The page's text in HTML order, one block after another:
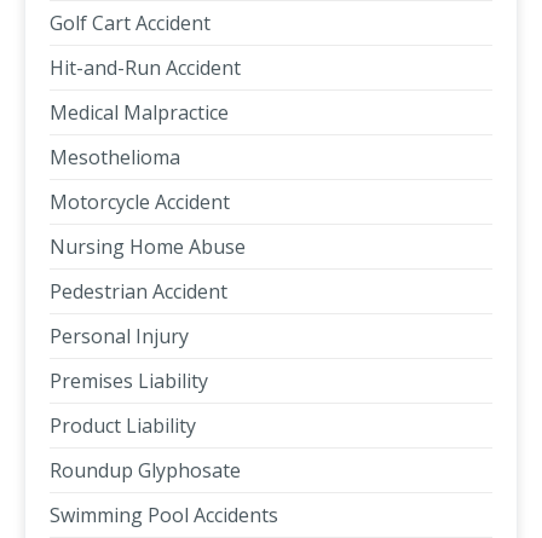
Golf Cart Accident
Hit-and-Run Accident
Medical Malpractice
Mesothelioma
Motorcycle Accident
Nursing Home Abuse
Pedestrian Accident
Personal Injury
Premises Liability
Product Liability
Roundup Glyphosate
Swimming Pool Accidents